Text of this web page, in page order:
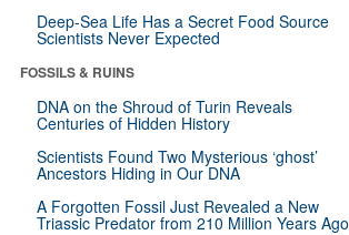
Deep-Sea Life Has a Secret Food Source
Scientists Never Expected
FOSSILS & RUINS
DNA on the Shroud of Turin Reveals
Centuries of Hidden History
Scientists Found Two Mysterious ‘ghost’
Ancestors Hiding in Our DNA
A Forgotten Fossil Just Revealed a New
Triassic Predator from 210 Million Years Ago